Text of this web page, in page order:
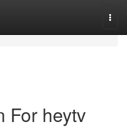
For heytv